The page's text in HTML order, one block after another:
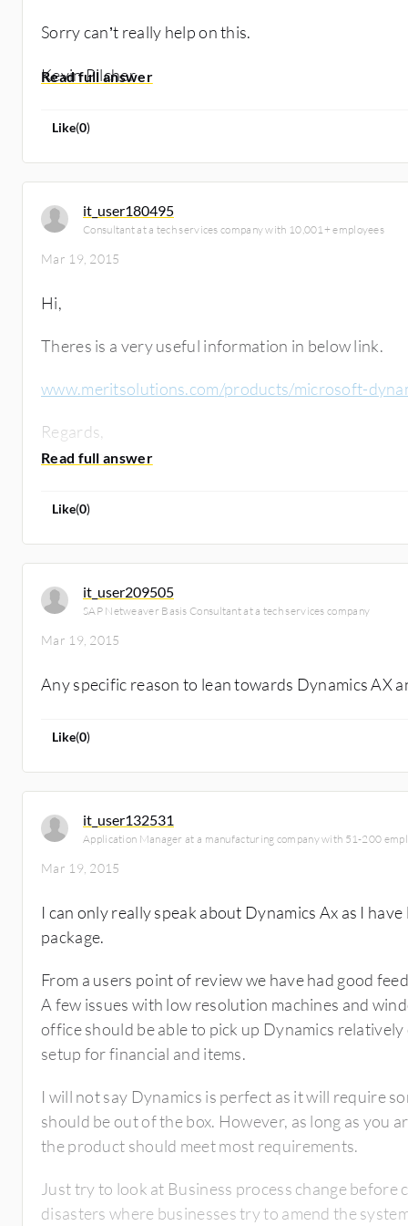
Sorry can’t really help on this.
Kevin Pilcher
Like(0)
it_user180495
Consultant at a tech services company with 10,001+ employees
Mar 19, 2015
Hi,
Theres is a very useful information in below link.
www.meritsolutions.com/products/microsoft-
Regards,
Ajay Kumar
Like(0)
it_user209505
SAP Netweaver Basis Consultant at a tech services company
Mar 19, 2015
Any specific reason to lean towards Dynamics AX
Like(0)
it_user132531
Application Manager at a manufacturing company with 51-200
Mar 19, 2015
I can only really speak about Dynamics Ax as I
package.
From a users point of review we have had good
A few issues with low resolution machines and
office should be able to pick up Dynamics
setup for financial and items.
I will not say Dynamics is perfect as it will require
should be out of the box. However, as long as you
the product should meet most requirements.
Just try to look at Business process change before
disasters where businesses try to amend the